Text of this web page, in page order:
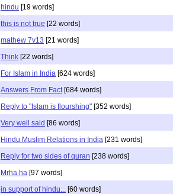
hindu [19 words]
this is not true [22 words]
mathew 7v13 [21 words]
Think [22 words]
For Islam in India [624 words]
Answers From Fact [684 words]
Reply to "Islam is flourshing" [352 words]
Very well said [86 words]
Hindu Muslim Relations in India [231 words]
Reply for two sides of quran [238 words]
Mrha ha [97 words]
in support of hindu... [60 words]